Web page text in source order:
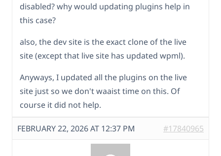
disabled? why would updating plugins help in
this case?
also, the dev site is the exact clone of the live
site (except that live site has updated wpml).
Anyways, I updated all the plugins on the live
site just so we don't waaist time on this. Of
course it did not help.
FEBRUARY 22, 2026 AT 12:37 PM #17840965